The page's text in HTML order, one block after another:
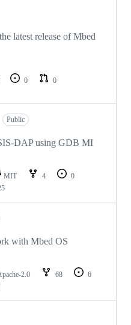
latest release of Mbed
0
0
Public
DAP using GDB MI
MIT 4
0
with Mbed OS
2.0 68
6